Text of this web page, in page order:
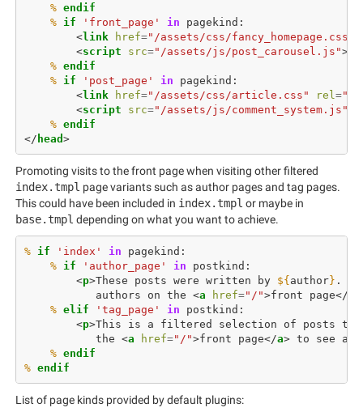
% endif
%
if 'front_page' in pagekind :
<link href="/assets/css/fancy_homepage.css"
<script src="/assets/js/post_carousel.js"></
% endif
%
if 'post_page' in pagekind :
<link href="/assets/css/article.css" rel =
<script src="/assets/js/comment_system.js"
% endif
</ head >
Promoting visits to the front page when visiting other filtered
index.tmpl page variants such as author pages and tag pages.
This could have been included in index.tmpl or maybe in
base.tmpl depending on what you want to achieve.
% if 'index' in pagekind :
%
if 'author_page' in postkind :
<p>These posts were written by ${author}
           authors on the
<a href="/">front page</
% elif 'tag_page' in postkind :
<p>This is a filtered selection of posts
           the
<a href="/">front page</a> to see all
% endif
% endif
List of page kinds provided by default plugins: